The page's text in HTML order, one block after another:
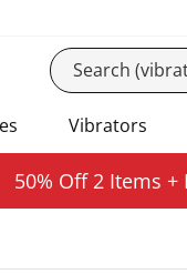
Vibrators
50% Off 2 Items +